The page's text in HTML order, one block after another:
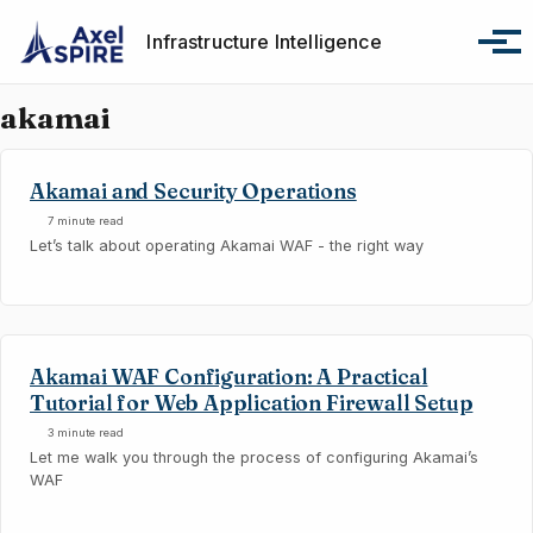
Infrastructure Intelligence
akamai
Akamai and Security Operations
7 minute read
Let’s talk about operating Akamai WAF - the right way
Akamai WAF Configuration: A Practical
Tutorial for Web Application Firewall Setup
3 minute read
Let me walk you through the process of configuring Akamai’s
WAF